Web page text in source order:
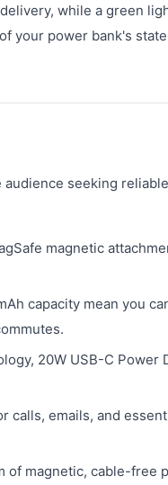
while a green
your power bank's
audience seeking
magnetic
capacity mean you
20W USB-C Power
calls, emails, and
of magnetic, cable-free